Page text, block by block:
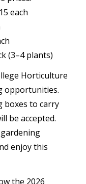
each
(3–4 plants)
Horticulture
opportunities.
boxes to carry
be accepted.
enjoy this
the 2026